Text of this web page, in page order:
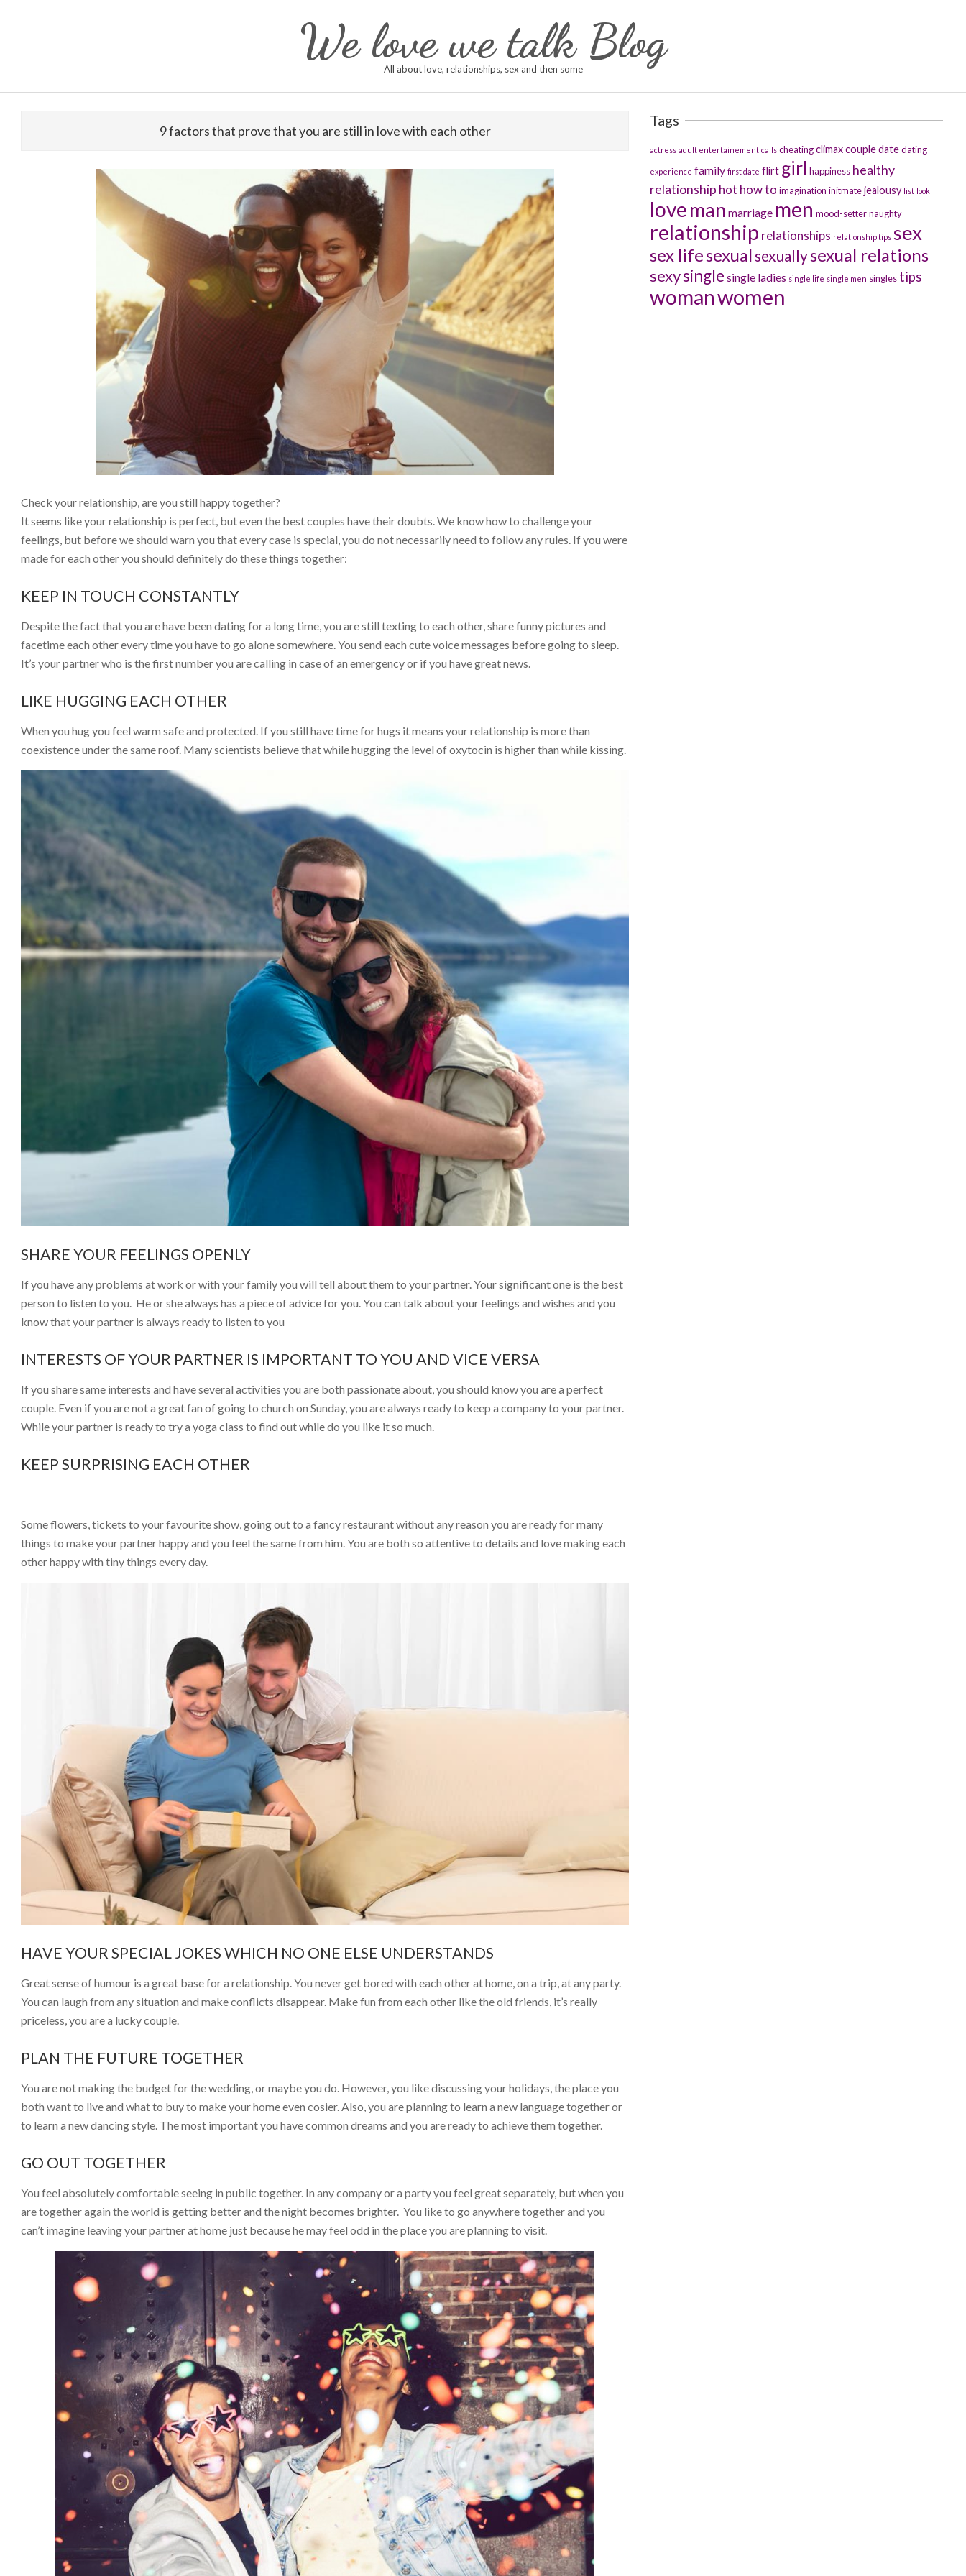
We love we talk Blog
All about love, relationships, sex and then some
9 factors that prove that you are still in love with each other
Check your relationship, are you still happy together?
It seems like your relationship is perfect, but even the best couples have their doubts. We know how to challenge your
feelings, but before we should warn you that every case is special, you do not necessarily need to follow any rules. If you were
made for each other you should definitely do these things together:
KEEP IN TOUCH CONSTANTLY
Despite the fact that you are have been dating for a long time, you are still texting to each other, share funny pictures and
facetime each other every time you have to go alone somewhere. You send each cute voice messages before going to sleep.
It’s your partner who is the first number you are calling in case of an emergency or if you have great news.
LIKE HUGGING EACH OTHER
When you hug you feel warm safe and protected. If you still have time for hugs it means your relationship is more than
coexistence under the same roof. Many scientists believe that while hugging the level of oxytocin is higher than while kissing.
SHARE YOUR FEELINGS OPENLY
If you have any problems at work or with your family you will tell about them to your partner. Your significant one is the best
person to listen to you. He or she always has a piece of advice for you. You can talk about your feelings and wishes and you
know that your partner is always ready to listen to you
INTERESTS OF YOUR PARTNER IS IMPORTANT TO YOU AND VICE VERSA
If you share same interests and have several activities you are both passionate about, you should know you are a perfect
couple. Even if you are not a great fan of going to church on Sunday, you are always ready to keep a company to your partner.
While your partner is ready to try a yoga class to find out while do you like it so much.
KEEP SURPRISING EACH OTHER
Some flowers, tickets to your favourite show, going out to a fancy restaurant without any reason you are ready for many
things to make your partner happy and you feel the same from him. You are both so attentive to details and love making each
other happy with tiny things every day.
HAVE YOUR SPECIAL JOKES WHICH NO ONE ELSE UNDERSTANDS
Great sense of humour is a great base for a relationship. You never get bored with each other at home, on a trip, at any party.
You can laugh from any situation and make conflicts disappear. Make fun from each other like the old friends, it’s really
priceless, you are a lucky couple.
PLAN THE FUTURE TOGETHER
You are not making the budget for the wedding, or maybe you do. However, you like discussing your holidays, the place you
both want to live and what to buy to make your home even cosier. Also, you are planning to learn a new language together or
to learn a new dancing style. The most important you have common dreams and you are ready to achieve them together.
GO OUT TOGETHER
You feel absolutely comfortable seeing in public together. In any company or a party you feel great separately, but when you
are together again the world is getting better and the night becomes brighter. You like to go anywhere together and you
can’t imagine leaving your partner at home just because he may feel odd in the place you are planning to visit.
Tags
actress adult entertainement calls cheatingclimaxcoupledatedating
experience family first date flirt girl happiness healthy
relationship hot how to imagination initmatejealousy list look
loveman marriage men mood-setternaughty
relationship relationships relationship tips sex
sex lifesexualsexuallysexual relations
sexysingle single ladies single life single men singles tips
womanwomen